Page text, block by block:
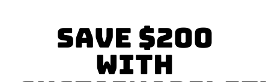
SAVE $200
with